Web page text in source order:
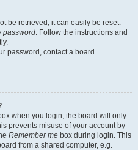
be retrieved, it can easily be reset.
password. Follow the instructions and
password, contact a board
when you login, the board will only
prevents misuse of your account by
Remember me box during login. This
from a shared computer, e.g.